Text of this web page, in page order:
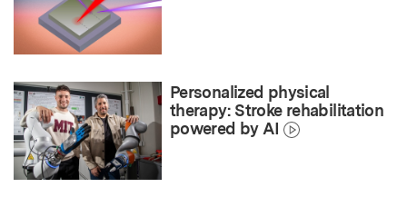
Personalized physical
therapy: Stroke rehabilitation
powered by AI